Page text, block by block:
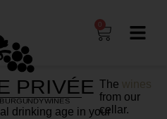
0
The wines
from our
cellar.
drinking age in your